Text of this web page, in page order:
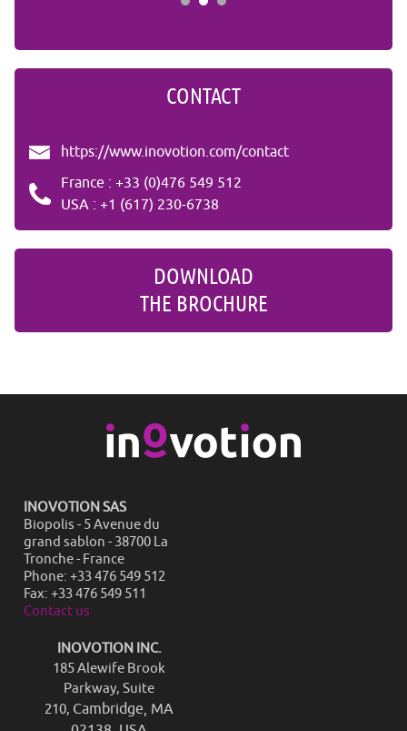
CONTACT
https://www.inovotion.com/contact
France : +33 (0)476 549 512
USA : +1 (617) 230-6738
DOWNLOAD
THE BROCHURE
INOVOTION SAS
Biopolis - 5 Avenue du
grand sablon - 38700 La
Tronche - France
Phone: +33 476 549 512
Fax: +33 476 549 511
Contact us
INOVOTION INC.
185 Alewife Brook
Parkway, Suite
210, Cambridge, MA